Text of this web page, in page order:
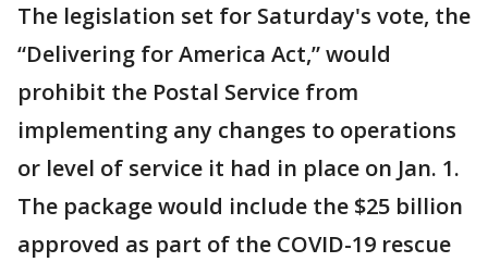
The legislation set for Saturday's vote, the
“Delivering for America Act,” would
prohibit the Postal Service from
implementing any changes to operations
or level of service it had in place on Jan. 1.
The package would include the $25 billion
approved as part of the COVID-19 rescue